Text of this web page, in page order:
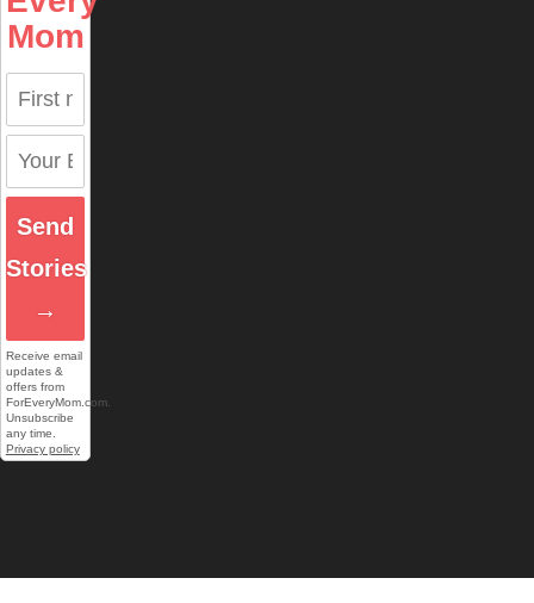
Mom
Send
Stories
→
Receive email
updates &
offers from
ForEveryMom.com.
Unsubscribe
any time.
Privacy policy